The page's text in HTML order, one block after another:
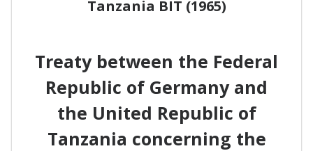
Tanzania BIT (1965)
Treaty between the Federal
Republic of Germany and
the United Republic of
Tanzania concerning the